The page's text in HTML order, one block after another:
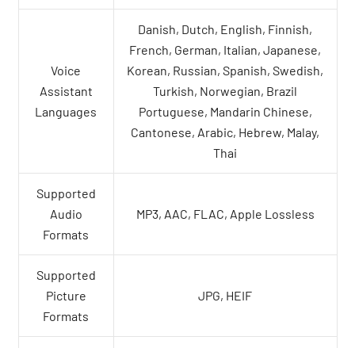
Voice
Assistant
Languages
Danish, Dutch, English, Finnish,
French, German, Italian, Japanese,
Korean, Russian, Spanish, Swedish,
Turkish, Norwegian, Brazil
Portuguese, Mandarin Chinese,
Cantonese, Arabic, Hebrew, Malay,
Thai
Supported
Audio
Formats
MP3, AAC, FLAC, Apple Lossless
Supported
Picture
Formats
JPG, HEIF